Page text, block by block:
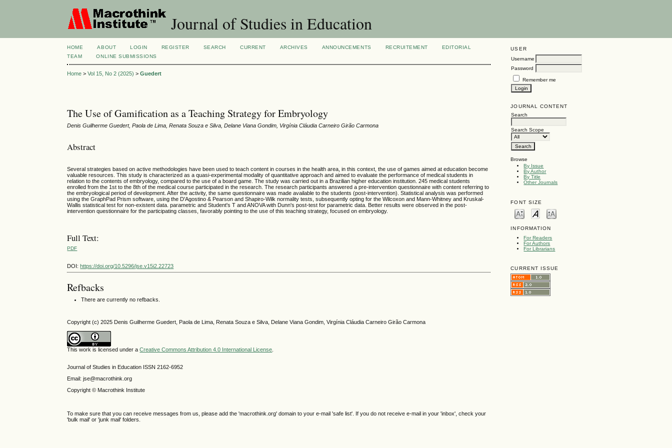
Journal of Studies in Education
USER
Username
Password
Remember me
JOURNAL CONTENT
Search
Search Scope
Browse
By Issue
By Author
By Title
Other Journals
FONT SIZE
INFORMATION
For Readers
For Authors
For Librarians
CURRENT ISSUE
HOME ABOUT LOGIN REGISTER SEARCH CURRENT ARCHIVES ANNOUNCEMENTS RECRUITEMENT
EDITORIAL
TEAM
ONLINE SUBMISSIONS
Home >Vol 15, No 2 (2025) >Guedert
The Use of Gamification as a Teaching Strategy for Embryology
Denis Guilherme Guedert, Paola de Lima, Renata Souza e Silva, Delane Viana Gondim, Virgínia Cláudia Carneiro Girão Carmona
Abstract
Several strategies based on active methodologies have been used to teach content in courses in the health area, in this context, the use of games aimed at education become
valuable resources. This study is characterized as a quasi-experimental modality of quantitative approach and aimed to evaluate the performance of medical students in
relation to the contents of embryology, compared to the use of a board game. The study was carried out in a Brazilian higher education institution. 245 medical students
enrolled from the 1st to the 8th of the medical course participated in the research. The research participants answered a pre-intervention questionnaire with content referring to
the embryological period of development. After the activity, the same questionnaire was made available to the students (post-intervention). Statistical analysis was performed
using the GraphPad Prism software, using the D'Agostino & Pearson and Shapiro-Wilk normality tests, subsequently opting for the Wilcoxon and Mann-Whitney and Kruskal-
Wallis statistical test for non-existent data. parametric and Student's T and ANOVA with Dunn's post-test for parametric data. Better results were observed in the post-
intervention questionnaire for the participating classes, favorably pointing to the use of this teaching strategy, focused on embryology.
Full Text:
PDF
DOI:https://doi.org/10.5296/jse.v15i2.22723
Refbacks
There are currently no refbacks.
Copyright (c) 2025 Denis Guilherme Guedert, Paola de Lima, Renata Souza e Silva, Delane Viana Gondim, Virgínia Cláudia Carneiro Girão Carmona
This work is licensed under aCreative Commons Attribution 4.0 International License
Journal of Studies in Education ISSN 2162-6952
Email: jse@macrothink.org
Copyright © Macrothink Institute
To make sure that you can receive messages from us, please add the 'macrothink.org' domain to your e-mail 'safe list'. If you do not receive e-mail in your 'inbox', check your
'bulk mail' or 'junk mail' folders.